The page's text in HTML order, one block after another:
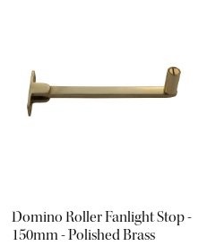
Domino Roller Fanlight Stop -
150mm - Polished Brass